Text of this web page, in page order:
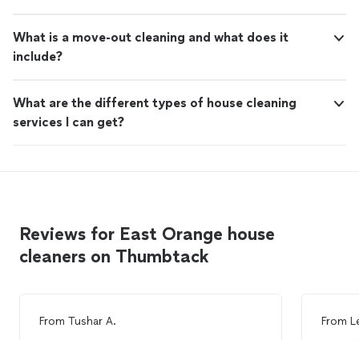
What is a move-out cleaning and what does it
include?
What are the different types of house cleaning
services I can get?
Reviews for East Orange house
cleaners on Thumbtack
From Tushar A.
From